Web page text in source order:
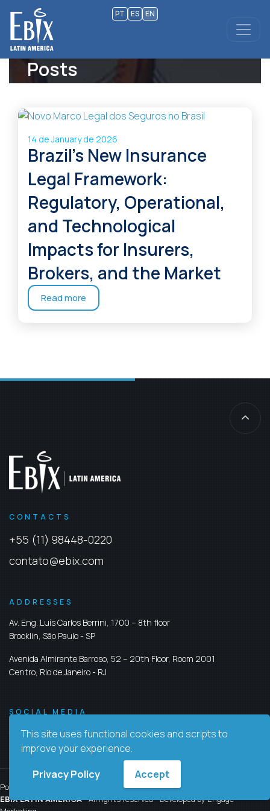
This site uses functional cookies and scripts to
improve your experience.
Privacy Policy
Accept
PT ES EN
Posts
14 de January de 2026
Brazil’s New Insurance
Legal Framework:
Regulatory, Operational,
and Technological
Impacts for Insurers,
Brokers, and the Market
Read more
CONTACTS
+55 (11) 98448-0220
contato@ebix.com
ADDRESSES
Av. Eng. Luís Carlos Berrini, 1700 – 8th floor
Brooklin, São Paulo- SP
Avenida Almirante Barroso, 52 – 20th Floor, Room 2001
Centro, Rio de Janeiro- RJ
SOCIAL MEDIA
Policy Privacy
EBIX LATIN AMERICA- All rights reserved - Developed byEngage